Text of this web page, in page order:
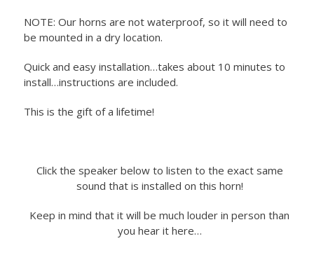
NOTE: Our horns are not waterproof, so it will need to
be mounted in a dry location.
Quick and easy installation…takes about 10 minutes to
install…instructions are included.
This is the gift of a lifetime!
Click the speaker below to listen to the exact same
sound that is installed on this horn!
Keep in mind that it will be much louder in person than
you hear it here…